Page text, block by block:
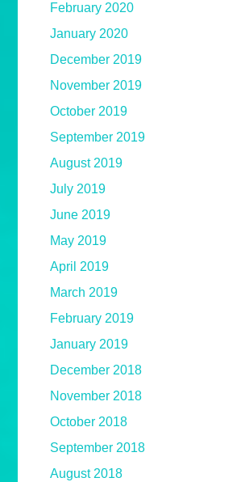
February 2020
January 2020
December 2019
November 2019
October 2019
September 2019
August 2019
July 2019
June 2019
May 2019
April 2019
March 2019
February 2019
January 2019
December 2018
November 2018
October 2018
September 2018
August 2018